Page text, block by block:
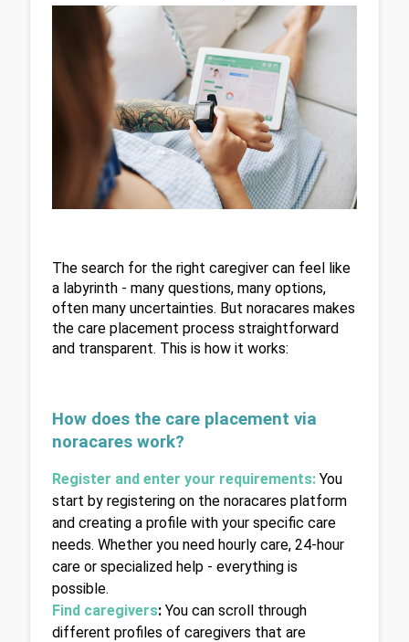
The search for the right caregiver can feel like
a labyrinth - many questions, many options,
often many uncertainties. But noracares makes
the care placement process straightforward
and transparent. This is how it works:
How does the care placement via
noracares work?
Register and enter your requirements: You
start by registering on the noracares platform
and creating a profile with your specific care
needs. Whether you need hourly care, 24-hour
care or specialized help - everything is
possible.
Find caregivers: You can scroll through
different profiles of caregivers that are